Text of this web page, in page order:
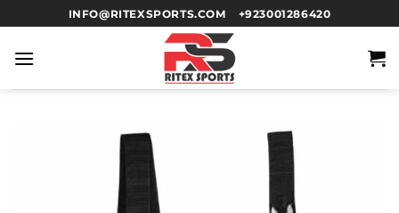
INFO@RITEXSPORTS.COM +923001286420